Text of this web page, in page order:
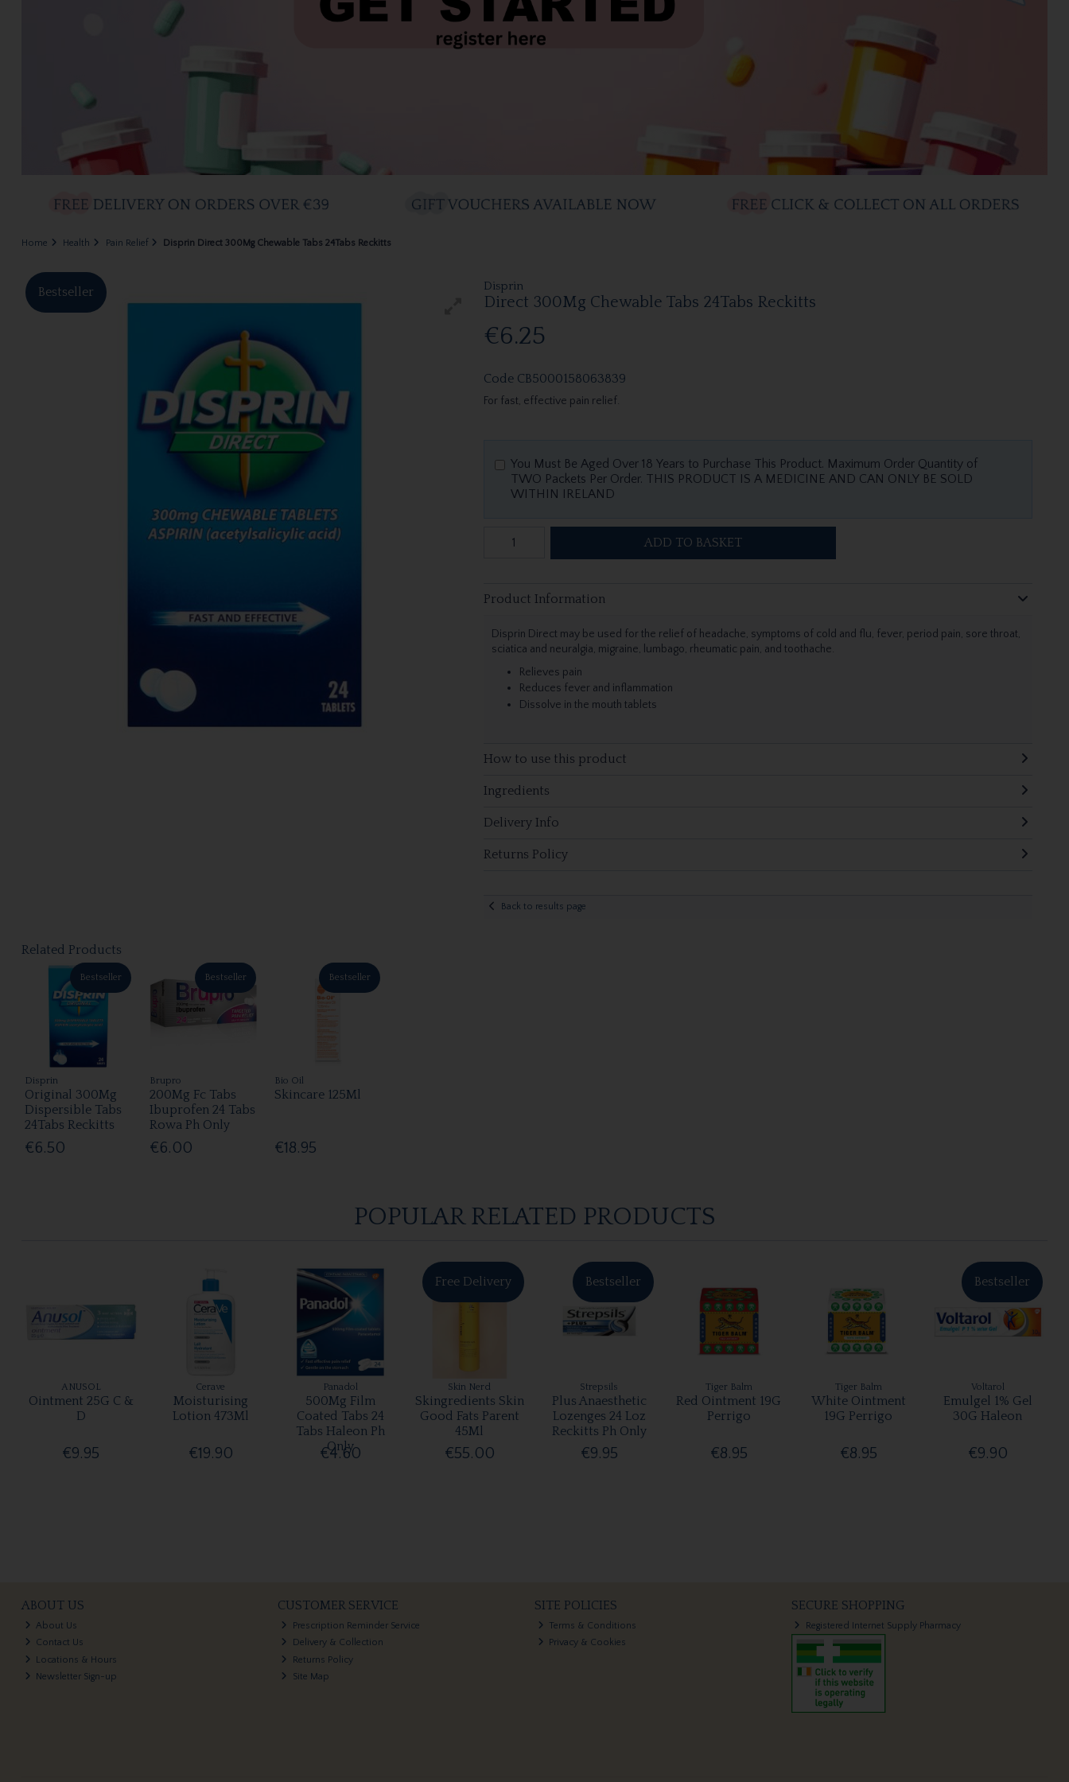
Home Health Pain Relief Disprin Direct 300Mg Chewable Tabs 24Tabs Reckitts
Disprin
Direct 300Mg Chewable Tabs 24Tabs Reckitts
€6.25
Bestseller
Code CB5000158063839
For fast, effective pain relief.
You Must Be Aged Over 18 Years to Purchase This Product. Maximum Order Quantity of
TWO Packets Per Order. THIS PRODUCT IS A MEDICINE AND CAN ONLY BE SOLD
WITHIN IRELAND
ADD TO BASKET
Product Information
Disprin Direct may be used for the relief of headache, symptoms of cold and flu, fever, period pain, sore throat,
sciatica and neuralgia, migraine, lumbago, rheumatic pain, and toothache.
Relieves pain
Reduces fever and inflammation
Dissolve in the mouth tablets
How to use this product
Ingredients
Delivery Info
Returns Policy
Back to results page
Related Products
Bestseller
Disprin
Original 300Mg
Dispersible Tabs
24Tabs Reckitts
€6.50
Bestseller
Brupro
200Mg Fc Tabs
Ibuprofen 24 Tabs
Rowa Ph Only
€6.00
Bestseller
Bio Oil
Skincare 125Ml
€18.95
POPULAR RELATED PRODUCTS
ANUSOL
Ointment 25G C &
D
€9.95
Cerave
Moisturising
Lotion 473Ml
€19.90
Panadol
500Mg Film
Coated Tabs 24
Tabs Haleon Ph
Only
€4.60
Free Delivery
Skin Nerd
Skingredients Skin
Good Fats Parent
45Ml
€55.00
Bestseller
Strepsils
Plus Anaesthetic
Lozenges 24 Loz
Reckitts Ph Only
€9.95
Tiger Balm
Red Ointment 19G
Perrigo
€8.95
Tiger Balm
White Ointment
19G Perrigo
€8.95
Bestseller
Voltarol
Emulgel 1% Gel
30G Haleon
€9.90
ABOUT US
About Us
Contact Us
Locations & Hours
Newsletter Sign-up
CUSTOMER SERVICE
Prescription Reminder Service
Delivery & Collection
Returns Policy
Site Map
SITE POLICIES
Terms & Conditions
Privacy & Cookies
SECURE SHOPPING
Registered Internet Supply Pharmacy